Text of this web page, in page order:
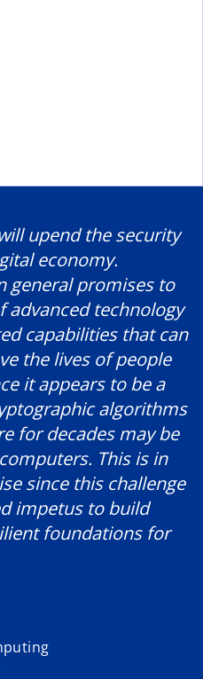
upend the security
economy.
general promises to
advanced technology
capabilities that can
the lives of people
it appears to be a
algorithms
for decades may be
This is in
since this challenge
impetus to build
foundations for